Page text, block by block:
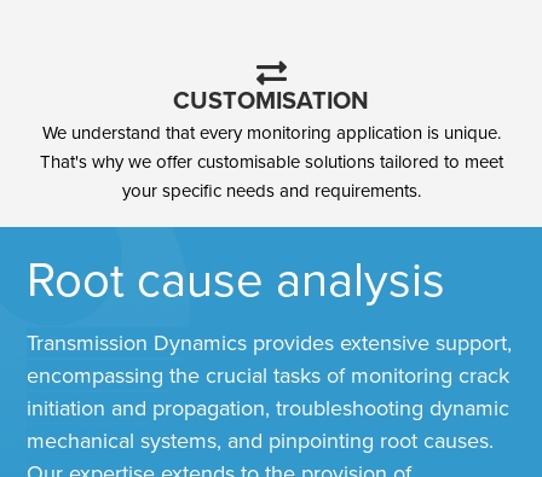
CUSTOMISATION
We understand that every monitoring application is unique.
That's why we offer customisable solutions tailored to meet
your specific needs and requirements.
Root cause analysis​
Transmission Dynamics provides extensive support,
encompassing the crucial tasks of monitoring crack
initiation and propagation, troubleshooting dynamic
mechanical systems, and pinpointing root causes.